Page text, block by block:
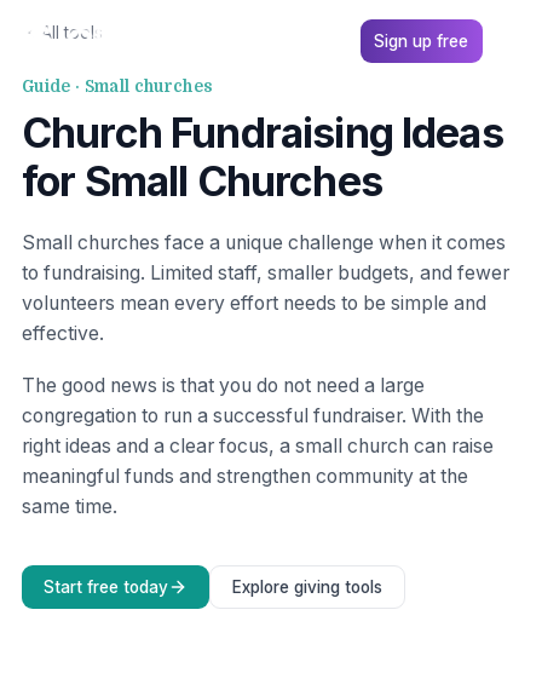
Sign up free
All tools
Guide · Small churches
Church Fundraising Ideas
for Small Churches
Small churches face a unique challenge when it comes
to fundraising. Limited staff, smaller budgets, and fewer
volunteers mean every effort needs to be simple and
effective.
The good news is that you do not need a large
congregation to run a successful fundraiser. With the
right ideas and a clear focus, a small church can raise
meaningful funds and strengthen community at the
same time.
Start free today Explore giving tools